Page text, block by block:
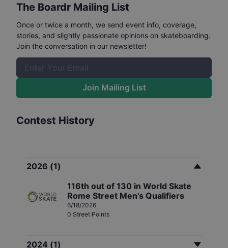
The Boardr Mailing List
Once or twice a month, we send event info, coverage,
stories, and slightly passionate opinions on skateboarding.
Join the conversation in our newsletter!
Join Mailing List
Contest History
2026 (1)
116th out of 130 in World Skate
Rome Street Men's Qualifiers
6/18/2026
0 Street Points
2024 (1)